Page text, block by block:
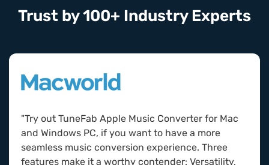
Trust by 100+ Industry Experts
"Try out TuneFab Apple Music Converter for Mac
and Windows PC, if you want to have a more
seamless music conversion experience. Three
features make it a worthy contender: Versatility,